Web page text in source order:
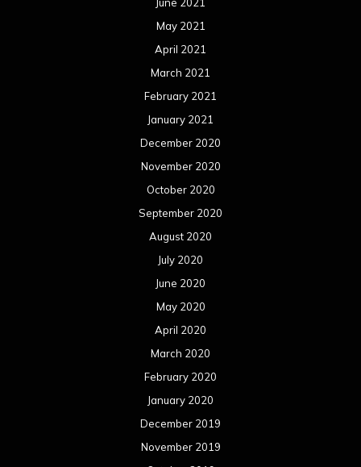
June 2021
May 2021
April 2021
March 2021
February 2021
January 2021
December 2020
November 2020
October 2020
September 2020
August 2020
July 2020
June 2020
May 2020
April 2020
March 2020
February 2020
January 2020
December 2019
November 2019